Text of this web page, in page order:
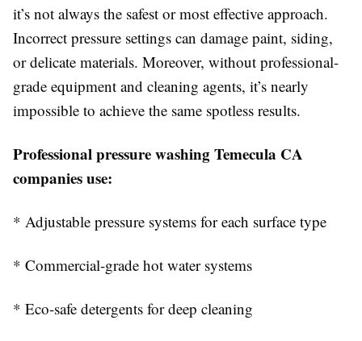
it’s not always the safest or most effective approach.
Incorrect pressure settings can damage paint, siding,
or delicate materials. Moreover, without professional-
grade equipment and cleaning agents, it’s nearly
impossible to achieve the same spotless results.
Professional pressure washing Temecula CA
companies use:
* Adjustable pressure systems for each surface type
* Commercial-grade hot water systems
* Eco-safe detergents for deep cleaning